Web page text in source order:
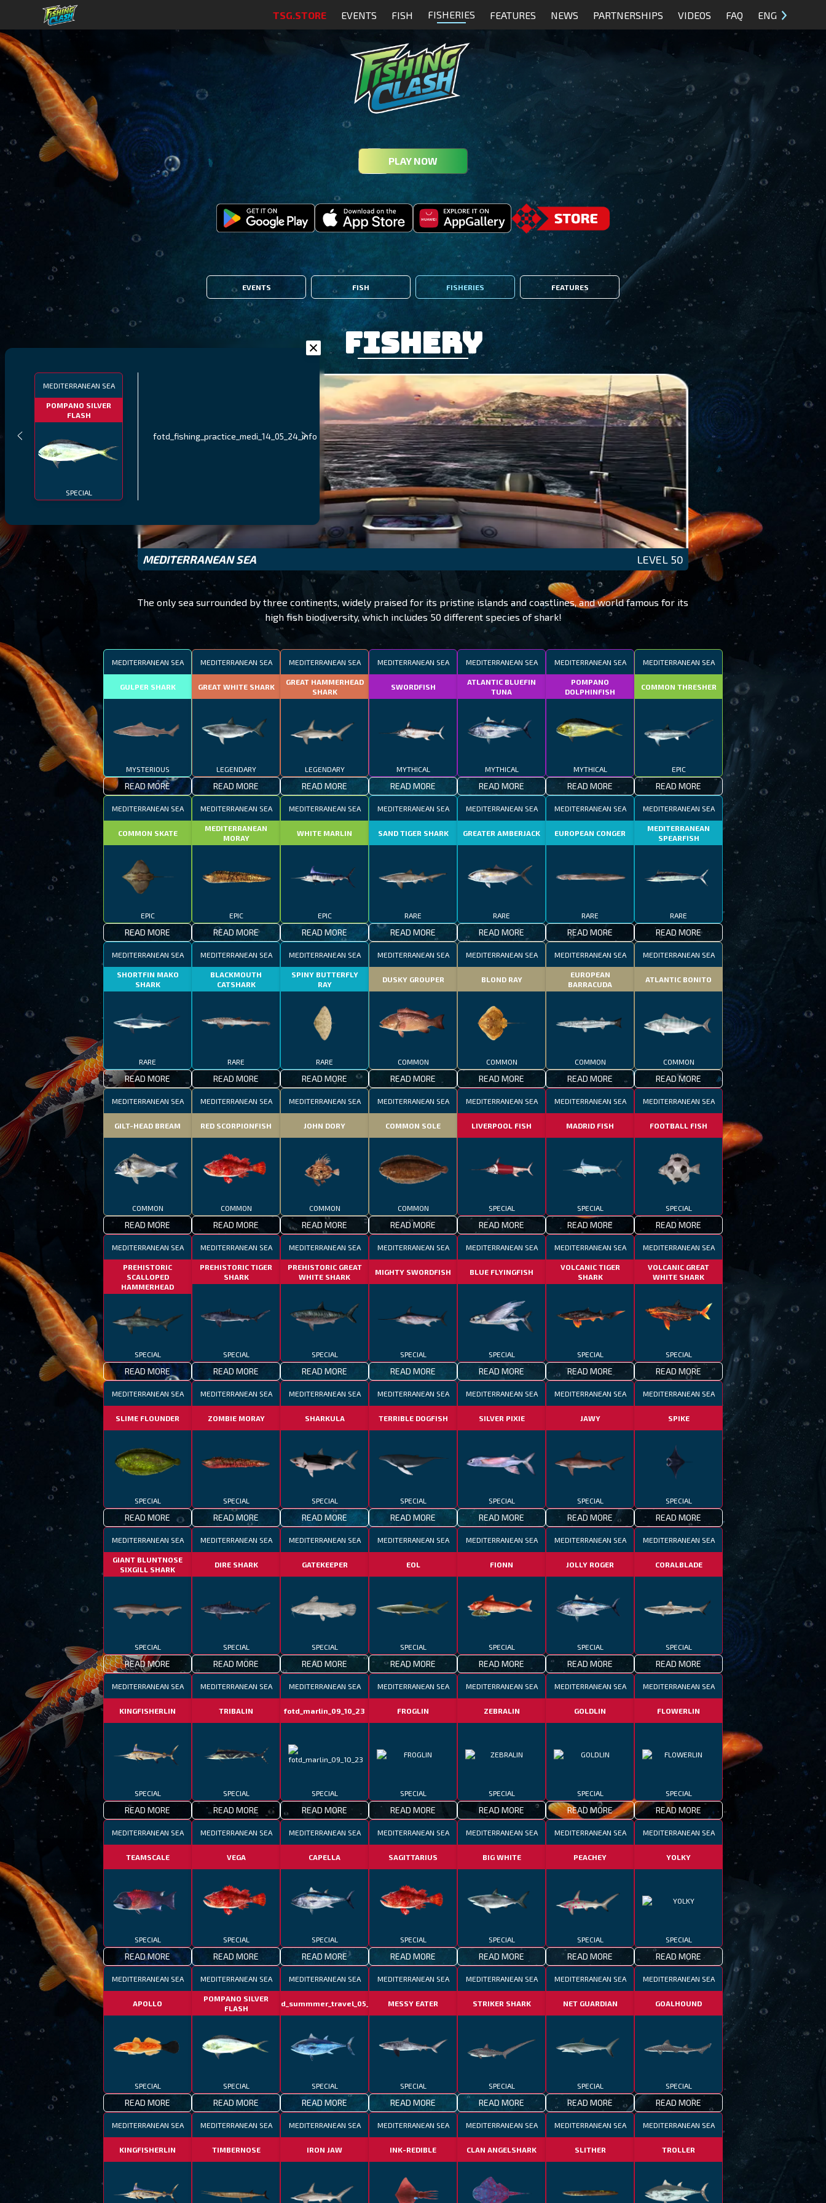
TSG.STORE EVENTS FISH FISHERIES FEATURES NEWS PARTNERSHIPS VIDEOS FAQ ENG
PLAY NOW
EVENTS FISH FISHERIES FEATURES
MEDITERRANEAN SEA
POMPANO SILVER
FLASH
SPECIAL
fotd_fishing_practice_medi_14_05_24_info
Fishery
MEDITERRANEAN SEA LEVEL 50
The only sea surrounded by three continents, widely praised for its pristine islands and coastlines, and world famous for its
high fish biodiversity, which includes 50 different species of shark!
MEDITERRANEAN SEA
GULPER SHARK
MYSTERIOUS
READ MORE
MEDITERRANEAN SEA
GREAT WHITE SHARK
LEGENDARY
READ MORE
MEDITERRANEAN SEA
GREAT HAMMERHEAD
SHARK
LEGENDARY
READ MORE
MEDITERRANEAN SEA
SWORDFISH
MYTHICAL
READ MORE
MEDITERRANEAN SEA
ATLANTIC BLUEFIN
TUNA
MYTHICAL
READ MORE
MEDITERRANEAN SEA
POMPANO
DOLPHINFISH
MYTHICAL
READ MORE
MEDITERRANEAN SEA
COMMON THRESHER
EPIC
READ MORE
MEDITERRANEAN SEA
COMMON SKATE
EPIC
READ MORE
MEDITERRANEAN SEA
MEDITERRANEAN
MORAY
EPIC
READ MORE
MEDITERRANEAN SEA
WHITE MARLIN
EPIC
READ MORE
MEDITERRANEAN SEA
SAND TIGER SHARK
RARE
READ MORE
MEDITERRANEAN SEA
GREATER AMBERJACK
RARE
READ MORE
MEDITERRANEAN SEA
EUROPEAN CONGER
RARE
READ MORE
MEDITERRANEAN SEA
MEDITERRANEAN
SPEARFISH
RARE
READ MORE
MEDITERRANEAN SEA
SHORTFIN MAKO
SHARK
RARE
READ MORE
MEDITERRANEAN SEA
BLACKMOUTH
CATSHARK
RARE
READ MORE
MEDITERRANEAN SEA
SPINY BUTTERFLY
RAY
RARE
READ MORE
MEDITERRANEAN SEA
DUSKY GROUPER
COMMON
READ MORE
MEDITERRANEAN SEA
BLOND RAY
COMMON
READ MORE
MEDITERRANEAN SEA
EUROPEAN
BARRACUDA
COMMON
READ MORE
MEDITERRANEAN SEA
ATLANTIC BONITO
COMMON
READ MORE
MEDITERRANEAN SEA
GILT-HEAD BREAM
COMMON
READ MORE
MEDITERRANEAN SEA
RED SCORPIONFISH
COMMON
READ MORE
MEDITERRANEAN SEA
JOHN DORY
COMMON
READ MORE
MEDITERRANEAN SEA
COMMON SOLE
COMMON
READ MORE
MEDITERRANEAN SEA
LIVERPOOL FISH
SPECIAL
READ MORE
MEDITERRANEAN SEA
MADRID FISH
SPECIAL
READ MORE
MEDITERRANEAN SEA
FOOTBALL FISH
SPECIAL
READ MORE
MEDITERRANEAN SEA
PREHISTORIC
SCALLOPED
HAMMERHEAD
SPECIAL
READ MORE
MEDITERRANEAN SEA
PREHISTORIC TIGER
SHARK
SPECIAL
READ MORE
MEDITERRANEAN SEA
PREHISTORIC GREAT
WHITE SHARK
SPECIAL
READ MORE
MEDITERRANEAN SEA
MIGHTY SWORDFISH
SPECIAL
READ MORE
MEDITERRANEAN SEA
BLUE FLYINGFISH
SPECIAL
READ MORE
MEDITERRANEAN SEA
VOLCANIC TIGER
SHARK
SPECIAL
READ MORE
MEDITERRANEAN SEA
VOLCANIC GREAT
WHITE SHARK
SPECIAL
READ MORE
MEDITERRANEAN SEA
SLIME FLOUNDER
SPECIAL
READ MORE
MEDITERRANEAN SEA
ZOMBIE MORAY
SPECIAL
READ MORE
MEDITERRANEAN SEA
SHARKULA
SPECIAL
READ MORE
MEDITERRANEAN SEA
TERRIBLE DOGFISH
SPECIAL
READ MORE
MEDITERRANEAN SEA
SILVER PIXIE
SPECIAL
READ MORE
MEDITERRANEAN SEA
JAWY
SPECIAL
READ MORE
MEDITERRANEAN SEA
SPIKE
SPECIAL
READ MORE
MEDITERRANEAN SEA
GIANT BLUNTNOSE
SIXGILL SHARK
SPECIAL
READ MORE
MEDITERRANEAN SEA
DIRE SHARK
SPECIAL
READ MORE
MEDITERRANEAN SEA
GATEKEEPER
SPECIAL
READ MORE
MEDITERRANEAN SEA
EOL
SPECIAL
READ MORE
MEDITERRANEAN SEA
FIONN
SPECIAL
READ MORE
MEDITERRANEAN SEA
JOLLY ROGER
SPECIAL
READ MORE
MEDITERRANEAN SEA
CORALBLADE
SPECIAL
READ MORE
MEDITERRANEAN SEA
KINGFISHERLIN
SPECIAL
READ MORE
MEDITERRANEAN SEA
TRIBALIN
SPECIAL
READ MORE
MEDITERRANEAN SEA
fotd_marlin_09_10_23
SPECIAL
READ MORE
MEDITERRANEAN SEA
FROGLIN
SPECIAL
READ MORE
MEDITERRANEAN SEA
ZEBRALIN
SPECIAL
READ MORE
MEDITERRANEAN SEA
GOLDLIN
SPECIAL
READ MORE
MEDITERRANEAN SEA
FLOWERLIN
SPECIAL
READ MORE
MEDITERRANEAN SEA
TEAMSCALE
SPECIAL
READ MORE
MEDITERRANEAN SEA
VEGA
SPECIAL
READ MORE
MEDITERRANEAN SEA
CAPELLA
SPECIAL
READ MORE
MEDITERRANEAN SEA
SAGITTARIUS
SPECIAL
READ MORE
MEDITERRANEAN SEA
BIG WHITE
SPECIAL
READ MORE
MEDITERRANEAN SEA
PEACHEY
SPECIAL
READ MORE
MEDITERRANEAN SEA
YOLKY
SPECIAL
READ MORE
MEDITERRANEAN SEA
APOLLO
SPECIAL
READ MORE
MEDITERRANEAN SEA
POMPANO SILVER
FLASH
SPECIAL
READ MORE
MEDITERRANEAN SEA
fotd_summmer_travel_05_06
SPECIAL
READ MORE
MEDITERRANEAN SEA
MESSY EATER
SPECIAL
READ MORE
MEDITERRANEAN SEA
STRIKER SHARK
SPECIAL
READ MORE
MEDITERRANEAN SEA
NET GUARDIAN
SPECIAL
READ MORE
MEDITERRANEAN SEA
GOALHOUND
SPECIAL
READ MORE
MEDITERRANEAN SEA
KINGFISHERLIN
MEDITERRANEAN SEA
TIMBERNOSE
MEDITERRANEAN SEA
IRON JAW
MEDITERRANEAN SEA
INK-REDIBLE
MEDITERRANEAN SEA
CLAN ANGELSHARK
MEDITERRANEAN SEA
SLITHER
MEDITERRANEAN SEA
TROLLER